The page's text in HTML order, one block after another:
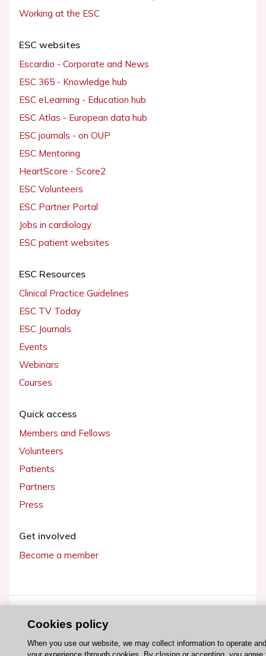
Working at the ESC
ESC websites
Escardio - Corporate and News
ESC 365 - Knowledge hub
ESC eLearning - Education hub
ESC Atlas - European data hub
ESC journals - on OUP
ESC Mentoring
HeartScore - Score2
ESC Volunteers
ESC Partner Portal
Jobs in cardiology
ESC patient websites
ESC Resources
Clinical Practice Guidelines
ESC TV Today
ESC Journals
Events
Webinars
Courses
Quick access
Members and Fellows
Volunteers
Patients
Partners
Press
Get involved
Become a member
ESC Cookies Policy
Cookies policy
When you use our website, we may collect information to operate